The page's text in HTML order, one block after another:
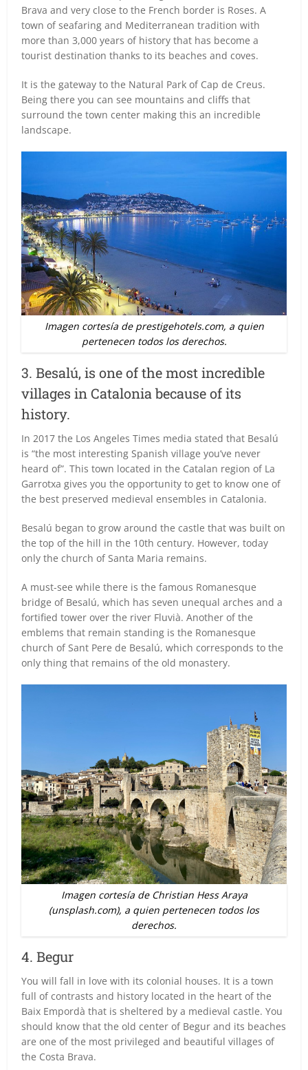
Brava and very close to the French border is Roses. A
town of seafaring and Mediterranean tradition with
more than 3,000 years of history that has become a
tourist destination thanks to its beaches and coves.
It is the gateway to the Natural Park of Cap de Creus.
Being there you can see mountains and cliffs that
surround the town center making this an incredible
landscape.
Imagen cortesía de prestigehotels.com, a quien
pertenecen todos los derechos.
3. Besalú, is one of the most incredible
villages in Catalonia because of its
history.
In 2017 the Los Angeles Times media stated that Besalú
is “the most interesting Spanish village you’ve never
heard of”. This town located in the Catalan region of La
Garrotxa gives you the opportunity to get to know one of
the best preserved medieval ensembles in Catalonia.
Besalú began to grow around the castle that was built on
the top of the hill in the 10th century. However, today
only the church of Santa Maria remains.
A must-see while there is the famous Romanesque
bridge of Besalú, which has seven unequal arches and a
fortified tower over the river Fluvià. Another of the
emblems that remain standing is the Romanesque
church of Sant Pere de Besalú, which corresponds to the
only thing that remains of the old monastery.
Imagen cortesía de Christian Hess Araya
(unsplash.com), a quien pertenecen todos los
derechos.
4. Begur
You will fall in love with its colonial houses. It is a town
full of contrasts and history located in the heart of the
Baix Empordà that is sheltered by a medieval castle. You
should know that the old center of Begur and its beaches
are one of the most privileged and beautiful villages of
the Costa Brava.